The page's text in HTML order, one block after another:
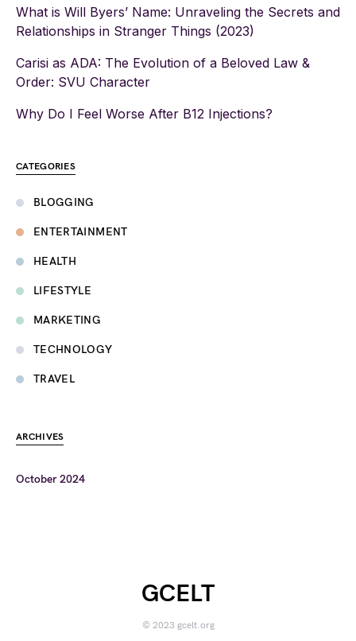
What is Will Byers’ Name: Unraveling the Secrets and
Relationships in Stranger Things (2023)
Carisi as ADA: The Evolution of a Beloved Law &
Order: SVU Character
Why Do I Feel Worse After B12 Injections?
CATEGORIES
BLOGGING
ENTERTAINMENT
HEALTH
LIFESTYLE
MARKETING
TECHNOLOGY
TRAVEL
ARCHIVES
October 2024
GCELT
© 2023 gcelt.org